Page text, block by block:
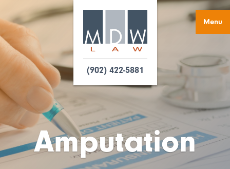
Menu
(902) 422-5881
Amputation